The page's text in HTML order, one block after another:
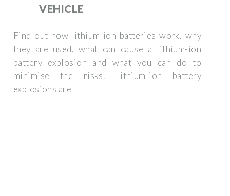
VEHICLE
Find out how lithium-ion batteries work, why
they are used, what can cause a lithium-ion
battery explosion and what you can do to
minimise the risks. Lithium-ion battery
explosions are